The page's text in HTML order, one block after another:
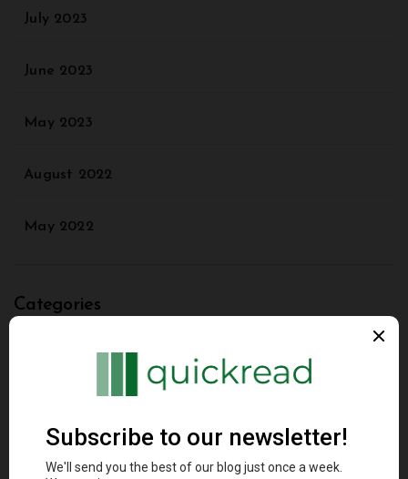
July 2023
June 2023
May 2023
August 2022
May 2022
Categories
Agriculture
Architectural Styles